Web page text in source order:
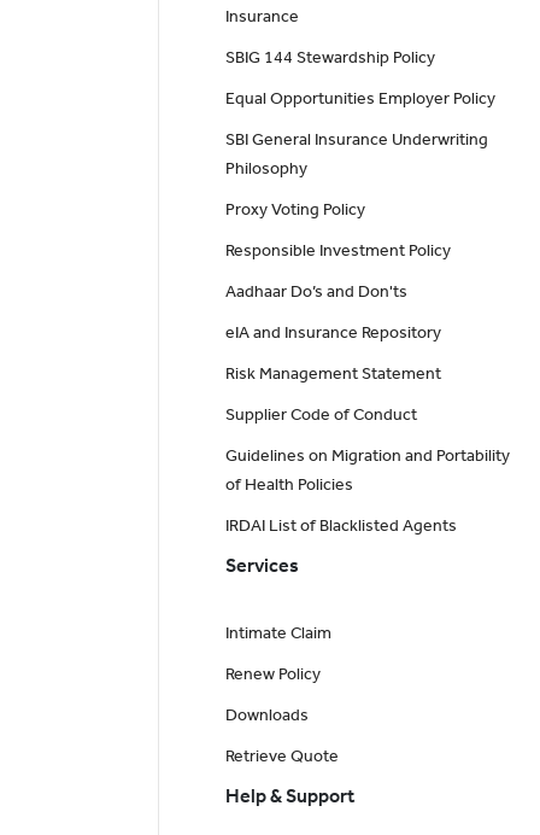
Insurance
SBIG 144 Stewardship Policy
Equal Opportunities Employer Policy
SBI General Insurance Underwriting
Philosophy
Proxy Voting Policy
Responsible Investment Policy
Aadhaar Do’s and Don'ts
eIA and Insurance Repository
Risk Management Statement
Supplier Code of Conduct
Guidelines on Migration and Portability
of Health Policies
IRDAI List of Blacklisted Agents
Services
Intimate Claim
Renew Policy
Downloads
Retrieve Quote
Help & Support